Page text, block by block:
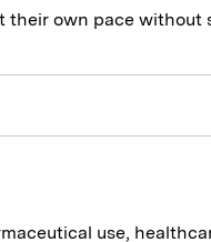
own pace
use,